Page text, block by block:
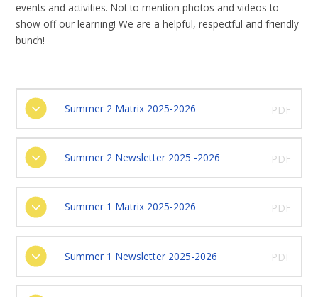
events and activities. Not to mention photos and videos to
show off our learning! We are a helpful, respectful and friendly
bunch!
Summer 2 Matrix 2025-2026 PDF
Summer 2 Newsletter 2025 -2026 PDF
Summer 1 Matrix 2025-2026 PDF
Summer 1 Newsletter 2025-2026 PDF